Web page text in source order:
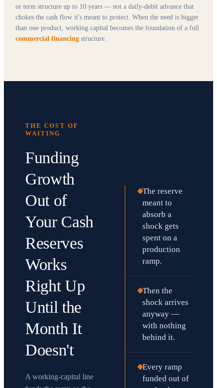
or term structure up to 10 years — not a daily-debit advance that
chokes the cash flow it's meant to protect. When the need is bigger
than one product, working capital becomes the foundation of a full
commercial financing structure.
THE COST OF
WAITING
Funding
Growth
Out of
Your Cash
Reserves
Works
Right Up
Until the
Month It
Doesn't
A working-capital line
The reserve
meant to
absorb a
shock gets
spent on a
production
ramp.
Then the
shock arrives
anyway —
with nothing
behind it.
Every ramp
funded out of